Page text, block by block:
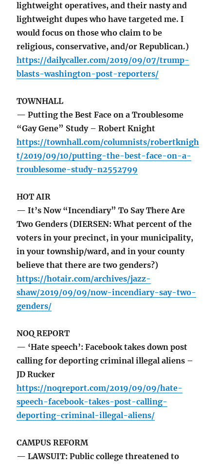
lightweight operatives, and their nasty and
lightweight dupes who have targeted me. I
would focus on those who claim to be
religious, conservative, and/or Republican.)
https://dailycaller.com/2019/09/07/trump-
blasts-washington-post-reporters/
TOWNHALL
— Putting the Best Face on a Troublesome
“Gay Gene” Study – Robert Knight
https://townhall.com/columnists/robertknigh
t/2019/09/10/putting-the-best-face-on-a-
troublesome-study-n2552799
HOT AIR
— It’s Now “Incendiary” To Say There Are
Two Genders (DIERSEN: What percent of the
voters in your precinct, in your municipality,
in your township/ward, and in your county
believe that there are two genders?)
https://hotair.com/archives/jazz-
shaw/2019/09/09/now-incendiary-say-two-
genders/
NOQ REPORT
— ‘Hate speech’: Facebook takes down post
calling for deporting criminal illegal aliens –
JD Rucker
https://noqreport.com/2019/09/09/hate-
speech-facebook-takes-post-calling-
deporting-criminal-illegal-aliens/
CAMPUS REFORM
— LAWSUIT: Public college threatened to